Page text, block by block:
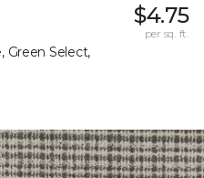
Green Select,
$4.75
per sq. ft.